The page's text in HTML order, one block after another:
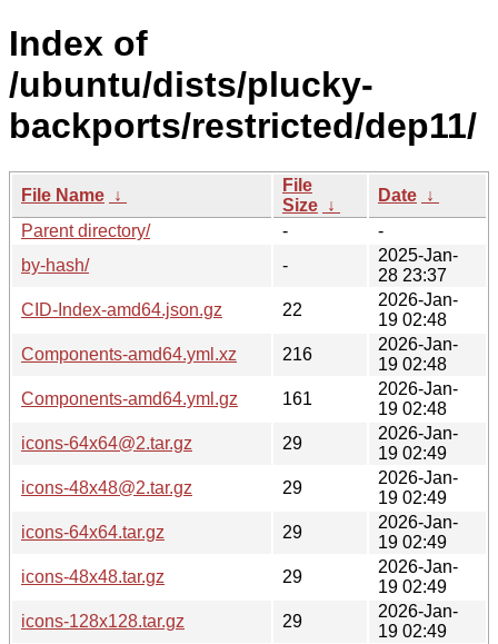
Index of
/ubuntu/dists/plucky-
backports/restricted/dep11/
File Name ↓
File
Size ↓
Date ↓
Parent directory/
-
-
by-hash/
-
2025-Jan-
28 23:37
CID-Index-amd64.json.gz
22
2026-Jan-
19 02:48
Components-amd64.yml.xz
216
2026-Jan-
19 02:48
Components-amd64.yml.gz
161
2026-Jan-
19 02:48
icons-64x64@2.tar.gz
29
2026-Jan-
19 02:49
icons-48x48@2.tar.gz
29
2026-Jan-
19 02:49
icons-64x64.tar.gz
29
2026-Jan-
19 02:49
icons-48x48.tar.gz
29
2026-Jan-
19 02:49
icons-128x128.tar.gz
29
2026-Jan-
19 02:49